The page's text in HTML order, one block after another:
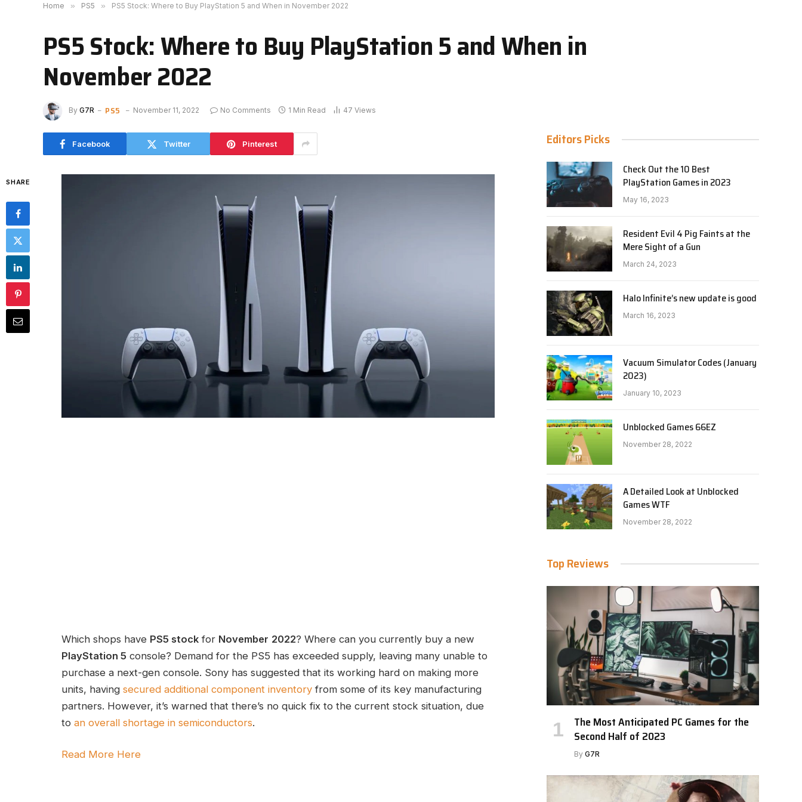
Home » PS5 » PS5 Stock: Where to Buy PlayStation 5 and When in November 2022
PS5 Stock: Where to Buy PlayStation 5 and When in
November 2022
By G7R PS5 November 11, 2022 No Comments 1 Min Read 47Views
Facebook Twitter Pinterest
SHARE
Which shops have PS5 stock for November 2022? Where can you currently buy a new
PlayStation 5 console? Demand for the PS5 has exceeded supply, leaving many unable to
purchase a next-gen console. Sony has suggested that its working hard on making more
units, having secured additional component inventory from some of its key manufacturing
partners. However, it’s warned that there’s no quick fix to the current stock situation, due
to an overall shortage in semiconductors.
Read More Here
Editors Picks
Check Out the 10 Best
PlayStation Games in 2023
May 16, 2023
Resident Evil 4 Pig Faints at the
Mere Sight of a Gun
March 24, 2023
Halo Infinite’s new update is good
March 16, 2023
Vacuum Simulator Codes (January
2023)
January 10, 2023
Unblocked Games 66EZ
November 28, 2022
A Detailed Look at Unblocked
Games WTF
November 28, 2022
Top Reviews
The Most Anticipated PC Games for the
Second Half of 2023
By G7R